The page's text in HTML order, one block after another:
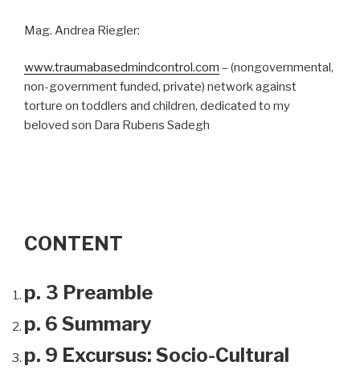
Mag. Andrea Riegler:
www.traumabasedmindcontrol.com – (nongovernmental,
non-government funded, private) network against
torture on toddlers and children, dedicated to my
beloved son Dara Rubens Sadegh
CONTENT
p. 3 Preamble
p. 6 Summary
p. 9 Excursus: Socio-Cultural